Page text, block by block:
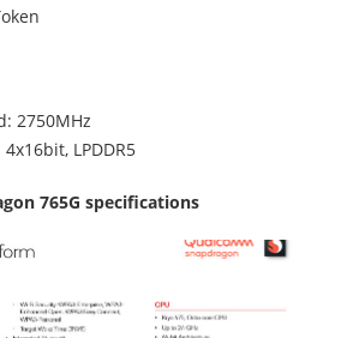
2750MHz
LPDDR5
765G specifications